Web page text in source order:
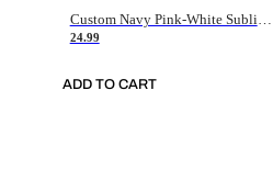
Custom Navy Pink-White Sublimation Soccer Uniform Jersey
24.99
ADD TO CART